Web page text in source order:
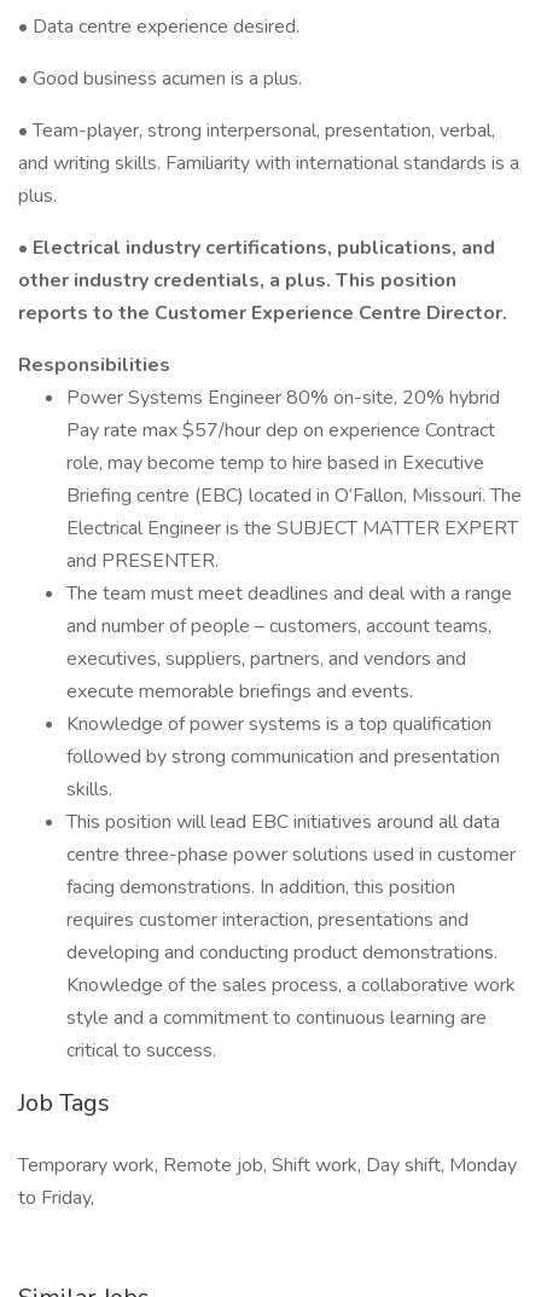
• Data centre experience desired.
• Good business acumen is a plus.
• Team-player, strong interpersonal, presentation, verbal,
and writing skills. Familiarity with international standards is a
plus.
• Electrical industry certifications, publications, and
other industry credentials, a plus. This position
reports to the Customer Experience Centre Director.
Responsibilities
Power Systems Engineer 80% on-site, 20% hybrid
Pay rate max $57/hour dep on experience Contract
role, may become temp to hire based in Executive
Briefing centre (EBC) located in O’Fallon, Missouri. The
Electrical Engineer is the SUBJECT MATTER EXPERT
and PRESENTER.
The team must meet deadlines and deal with a range
and number of people – customers, account teams,
executives, suppliers, partners, and vendors and
execute memorable briefings and events.
Knowledge of power systems is a top qualification
followed by strong communication and presentation
skills.
This position will lead EBC initiatives around all data
centre three-phase power solutions used in customer
facing demonstrations. In addition, this position
requires customer interaction, presentations and
developing and conducting product demonstrations.
Knowledge of the sales process, a collaborative work
style and a commitment to continuous learning are
critical to success.
Job Tags
Temporary work, Remote job, Shift work, Day shift, Monday
to Friday,